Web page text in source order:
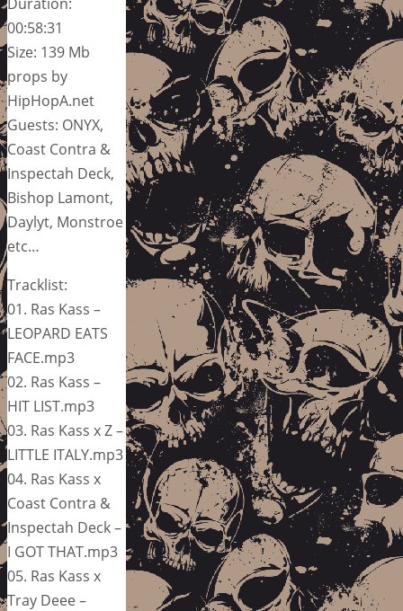
00:58:31
Size: 139 Mb
props by
HipHopA.net
Guests: ONYX,
Coast Contra &
Inspectah Deck,
Bishop Lamont,
Daylyt, Monstroe
etc…
Tracklist:
01. Ras Kass –
LEOPARD EATS
FACE.mp3
02. Ras Kass –
HIT LIST.mp3
03. Ras Kass x Z –
LITTLE ITALY.mp3
04. Ras Kass x
Coast Contra &
Inspectah Deck –
I GOT THAT.mp3
05. Ras Kass x
Tray Deee –